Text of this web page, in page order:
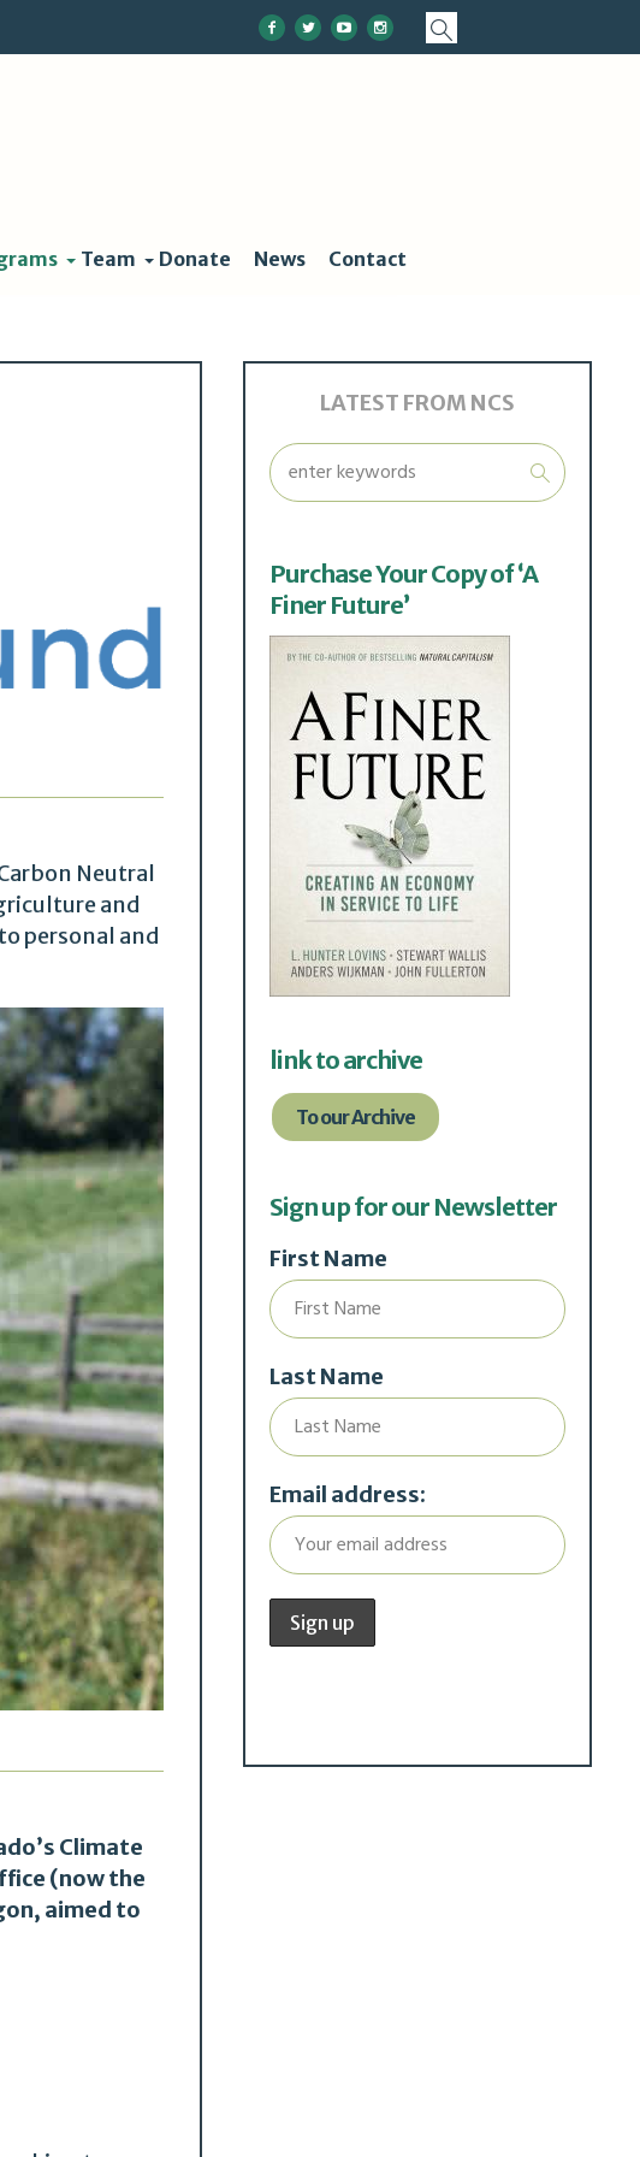
Team Donate News Contact
Neutral
and
personal and
Climate
(now the
aimed to
LATEST FROM NCS
Purchase Your Copy of ‘A
Finer Future’
link to archive
To our Archive
Sign up for our Newsletter
First Name
Last Name
Email address: